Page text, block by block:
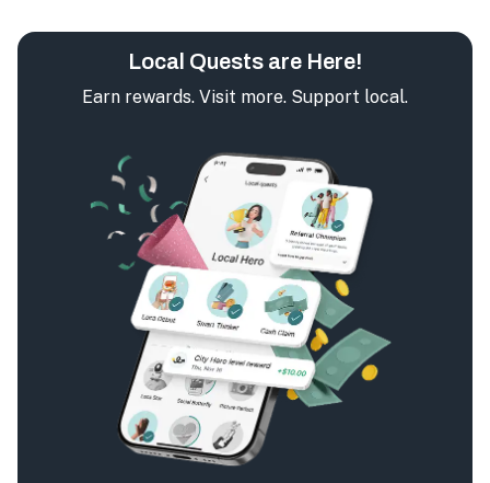
Local Quests are Here!
Earn rewards. Visit more. Support local.